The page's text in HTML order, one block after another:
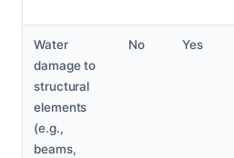
Water
damage to
structural
elements
(e.g.,
beams,
No Yes